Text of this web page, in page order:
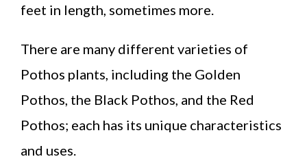
feet in length, sometimes more.
There are many different varieties of
Pothos plants, including the Golden
Pothos, the Black Pothos, and the Red
Pothos; each has its unique characteristics
and uses.